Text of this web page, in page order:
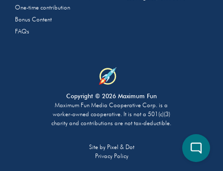
One-time contribution
Bonus Content
FAQs
Copyright © 2026 Maximum Fun
Maximum Fun Media Cooperative Corp. is a
worker-owned cooperative. It is not a 501(c)(3)
charity and contributions are not tax-deductible.
Site by Pixel & Dot
Privacy Policy